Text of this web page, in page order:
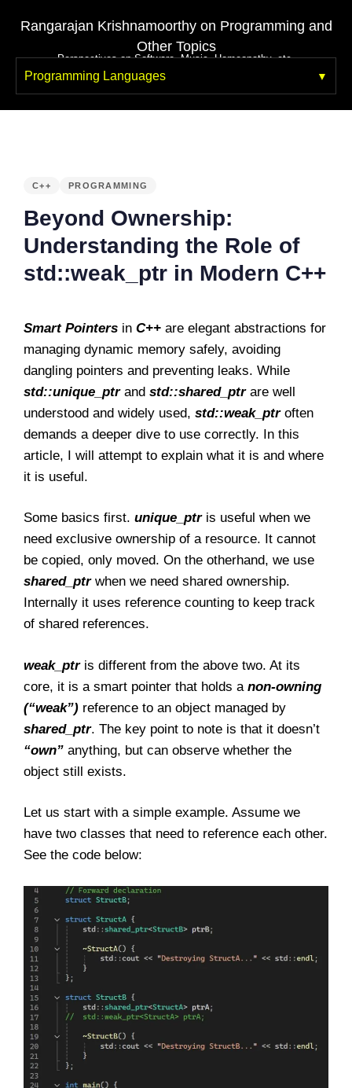
Rangarajan Krishnamoorthy on Programming and
Other Topics
Perspectives on Software, Music, Homeopathy, etc.
Programming Languages
C++ PROGRAMMING
Beyond Ownership:
Understanding the Role of
std::weak_ptr in Modern C++
Smart Pointers in C++ are elegant abstractions for
managing dynamic memory safely, avoiding
dangling pointers and preventing leaks. While
std::unique_ptrand std::shared_ptrare well
understood and widely used, std::weak_ptroften
demands a deeper dive to use correctly. In this
article, I will attempt to explain what it is and where
it is useful.
Some basics first. unique_ptris useful when we
need exclusive ownership of a resource. It cannot
be copied, only moved. On the otherhand, we use
shared_ptrwhen we need shared ownership.
Internally it uses reference counting to keep track
of shared references.
weak_ptris different from the above two. At its
core, it is a smart pointer that holds a non-owning
(“weak”) reference to an object managed by
shared_ptr. The key point to note is that it doesn’t
“own” anything, but can observe whether the
object still exists.
Let us start with a simple example. Assume we
have two classes that need to reference each other.
See the code below: